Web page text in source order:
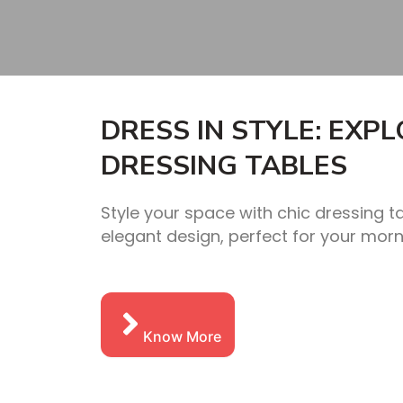
DRESS IN STYLE:
DRESSING TABLES
Style your space with chic dressing
elegant design, perfect for your
Know More